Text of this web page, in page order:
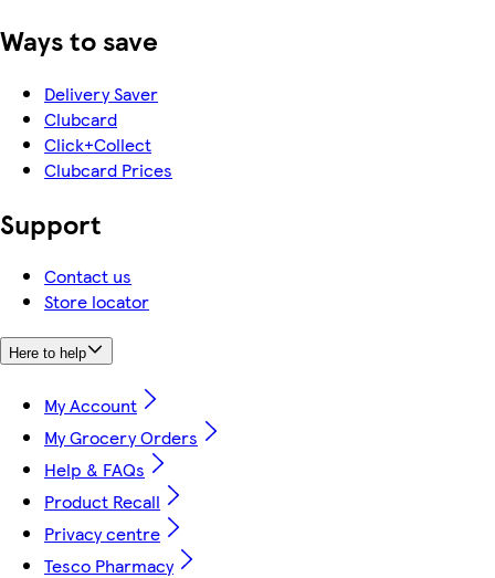
Ways to save
Delivery Saver
Clubcard
Click+Collect
Clubcard Prices
Support
Contact us
Store locator
Here to help
My Account
My Grocery Orders
Help & FAQs
Product Recall
Privacy centre
Tesco Pharmacy